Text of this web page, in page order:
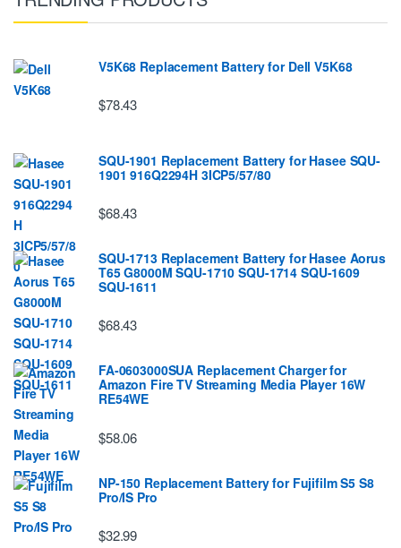
V5K68 Replacement Battery for Dell V5K68
$78.43
SQU-1901 Replacement Battery for Hasee SQU-
1901 916Q2294H 3ICP5/57/80
$68.43
SQU-1713 Replacement Battery for Hasee Aorus
T65 G8000M SQU-1710 SQU-1714 SQU-1609
SQU-1611
$68.43
FA-0603000SUA Replacement Charger for
Amazon Fire TV Streaming Media Player 16W
RE54WE
$58.06
NP-150 Replacement Battery for Fujifilm S5 S8
Pro/IS Pro
$32.99